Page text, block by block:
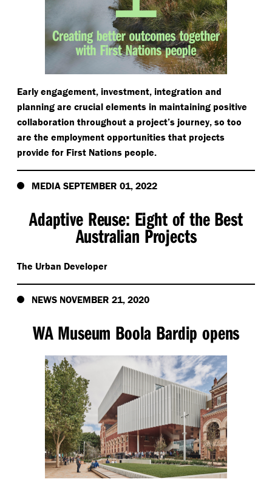
Early engagement, investment, integration and
planning are crucial elements in maintaining positive
collaboration throughout a project’s journey, so too
are the employment opportunities that projects
provide for First Nations people.
MEDIA SEPTEMBER 01, 2022
Adaptive Reuse: Eight of the Best
Australian Projects
The Urban Developer
NEWS NOVEMBER 21, 2020
WA Museum Boola Bardip opens